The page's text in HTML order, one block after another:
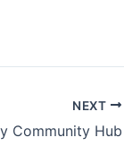
NEXT
Community Hub